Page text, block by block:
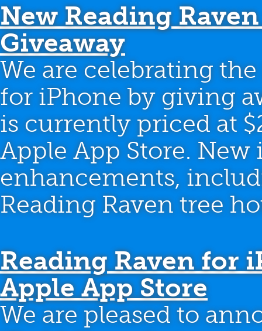
New Reading
Giveaway
We are celebrating
for iPhone by giving
is currently priced at
Apple App Store.
enhancements,
Reading Raven tree
Reading Raven for
Apple App Store
We are pleased to